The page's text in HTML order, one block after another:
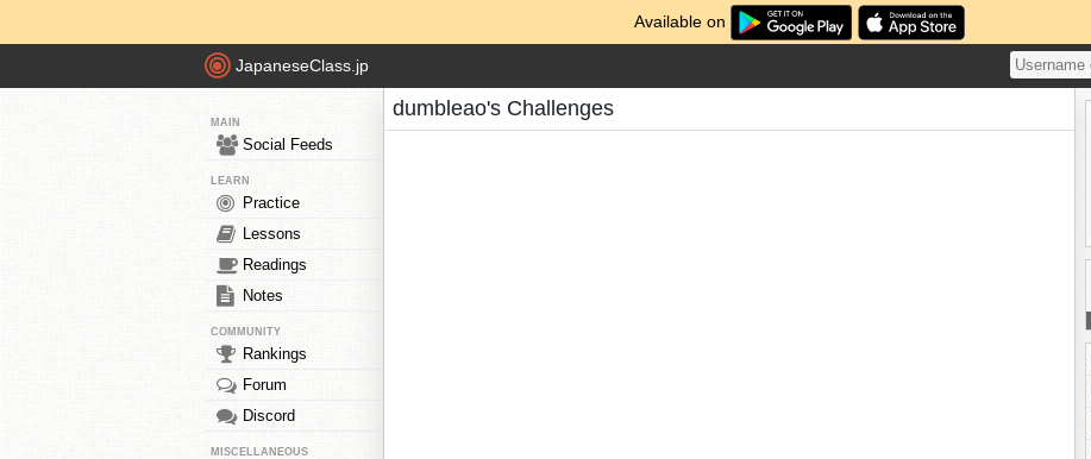
Available on
JapaneseClass.jp
MAIN
Social Feeds
LEARN
Practice
Lessons
Readings
Notes
COMMUNITY
Rankings
Forum
Discord
MISCELLANEOUS
dumbleao's Challenges